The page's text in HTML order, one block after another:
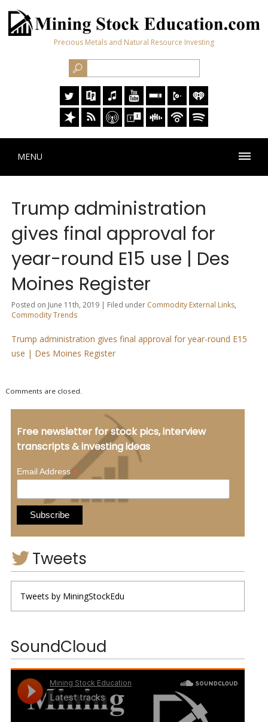
Precious Metals and Natural Resource Investing
MENU
Trump administration
gives final approval for
year-round E15 use | Des
Moines Register
Posted on June 11th, 2019 | Filed under Commodity External Links,
Commodity Trends
Trump administration gives final approval for year-round E15
use | Des Moines Register
Comments are closed.
Free newsletter for stock pics, interview
transcripts & investing ideas
Email Address*
Tweets
Tweets by MiningStockEdu
SoundCloud